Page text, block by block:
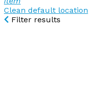
Clean default location
Filter results